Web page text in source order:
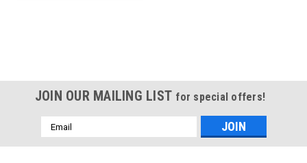
JOIN OUR MAILING LIST for special offers!
Email
Address